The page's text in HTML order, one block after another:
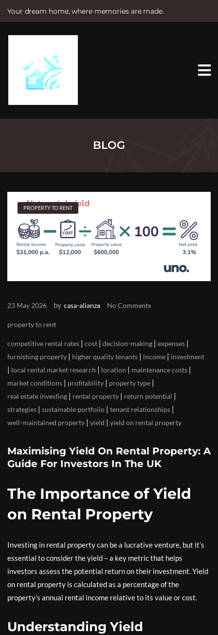
Your dream home, where memories are made.
e
BLOG
PROPERTY TO RENT
23 May 2026 by casa-alianza No Comments
property to rent
competitive rental rates | cost | decision-making | expenses |
furnishing property | higher quality tenants | income | investment
| local rental market research | location | maintenance costs |
market conditions | profitability | property type |
real estate investing | rental property | return potential |
strategies | sustainable portfolio | tenant relationships |
well-maintained property | yield | yield on rental property
Maximising Yield On Rental Property: A
Guide For Investors In The UK
The Importance of Yield
on Rental Property
Investing in rental property can be a lucrative venture, but it’s
essential to consider the yield – a key metric that helps
investors assess the potential return on their investment. Yield
on rental property is calculated as a percentage of the
property’s annual rental income relative to its value or cost.
Understanding Yield